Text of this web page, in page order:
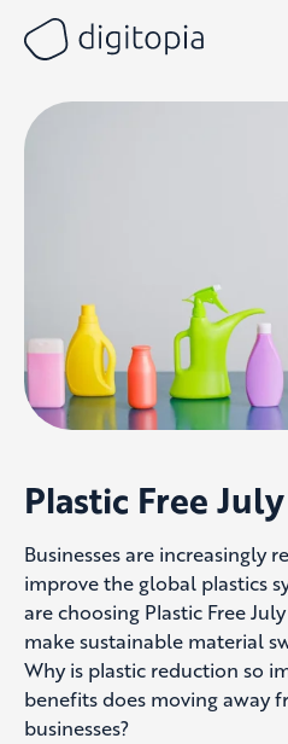
content
Plastic Free July
Businesses are increasingly
improve the global plastics
are choosing Plastic Free
make sustainable material
Why is plastic reduction so
benefits does moving away
businesses?